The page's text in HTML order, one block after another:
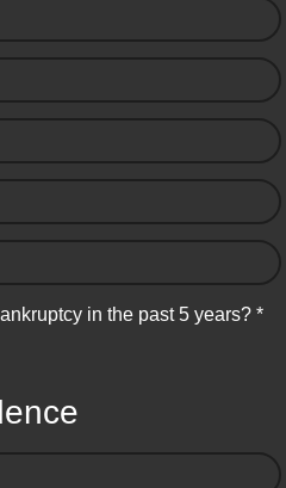
in the past 5 years? *